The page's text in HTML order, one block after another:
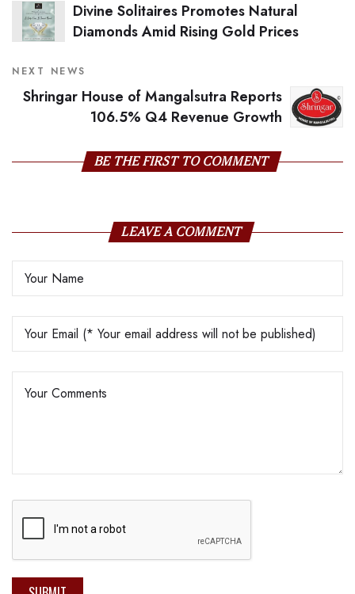
Divine Solitaires Promotes Natural
Diamonds Amid Rising Gold Prices
NEXT NEWS
Shringar House of Mangalsutra Reports
106.5% Q4 Revenue Growth
BE THE FIRST TO COMMENT
LEAVE A COMMENT